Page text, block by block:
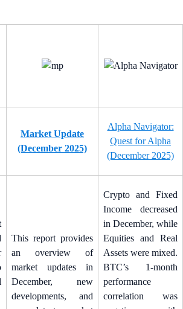
Market Update
(December 2025)
Alpha Navigator:
Quest for Alpha
(December 2025)
This report provides
an overview of
market updates in
December, new
developments, and
Crypto and Fixed
Income decreased
in December, while
Equities and Real
Assets were mixed.
BTC’s 1-month
performance
correlation was